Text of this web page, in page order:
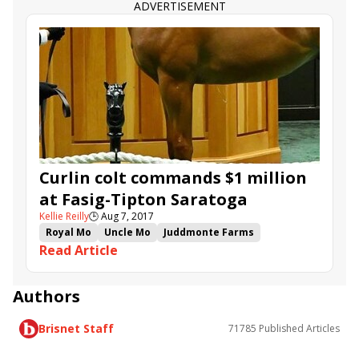
ADVERTISEMENT
Curlin colt commands $1 million
at Fasig-Tipton Saratoga
Kellie Reilly🕒Aug 7, 2017
Royal Mo
Uncle Mo
Juddmonte Farms
Battle of Midway
Malibu Moon
Union Rags
Medaglia d'Oro
Into Mischief
Eclipse Thoroughbred Partners
Woodford Racing
Read Article
Authors
Brisnet Staff 71785 Published Articles